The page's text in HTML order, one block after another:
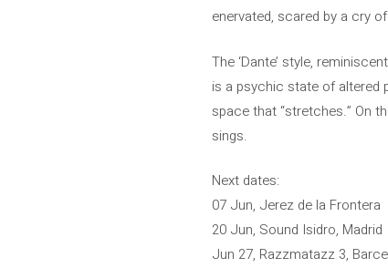
enervated, scared by a cry
The ‘Dante’ style,
is a psychic state of altered
space that “stretches.” On
sings.
Next dates:
07 Jun, Jerez de la Frontera
20 Jun, Sound Isidro, Madrid
Jun 27, Razzmatazz 3,